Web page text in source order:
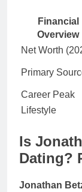
Financial
Overview
Net Worth
Primary
Career Peak
Lifestyle
Is
Dating?
Jonathan